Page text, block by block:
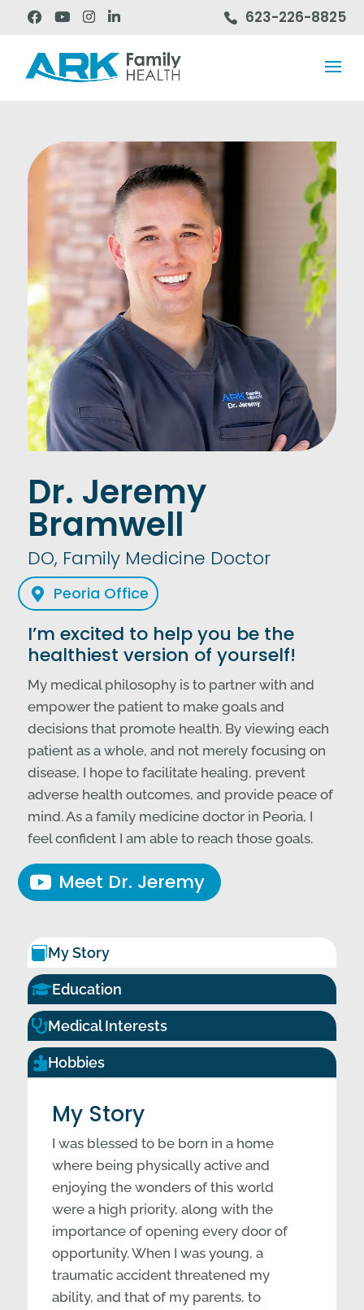
623-226-8825
Dr. Jeremy
Bramwell
DO, Family Medicine Doctor
 Peoria Office
I’m excited to help you be the
healthiest version of yourself!
My medical philosophy is to partner with and
empower the patient to make goals and
decisions that promote health. By viewing each
patient as a whole, and not merely focusing on
disease, I hope to facilitate healing, prevent
adverse health outcomes, and provide peace of
mind. As a family medicine doctor in Peoria, I
feel confident I am able to reach those goals.
Meet Dr. Jeremy
 My Story
Education
Medical Interests
Hobbies
My Story
I was blessed to be born in a home
where being physically active and
enjoying the wonders of this world
were a high priority, along with the
importance of opening every door of
opportunity. When I was young, a
traumatic accident threatened my
ability, and that of my parents, to